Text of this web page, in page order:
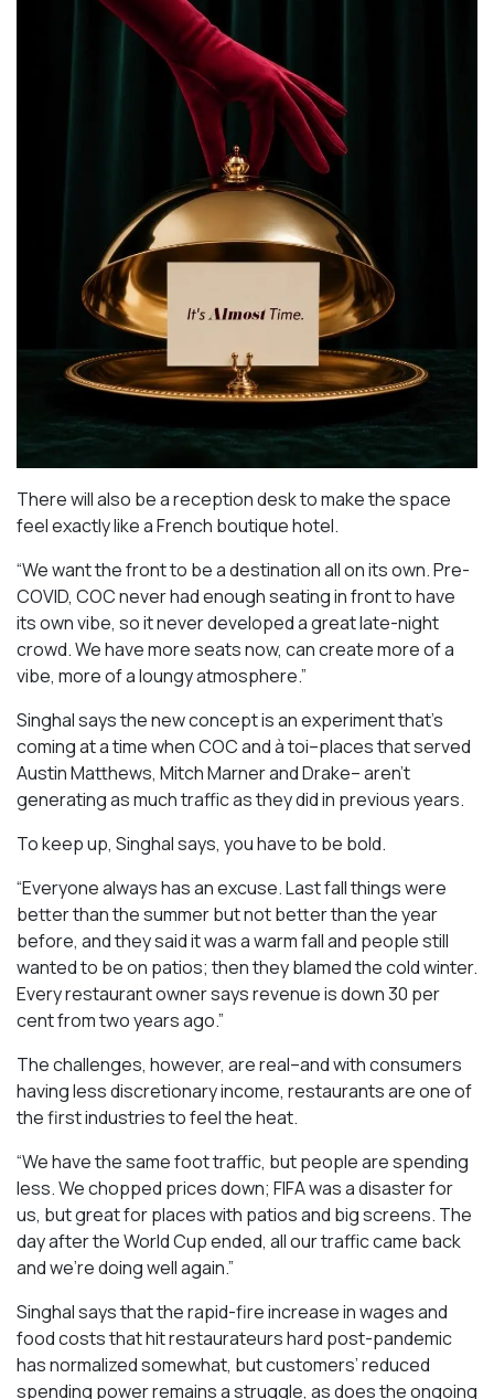
There will also be a reception desk to make the space
feel exactly like a French boutique hotel.
“We want the front to be a destination all on its own. Pre-
COVID, COC never had enough seating in front to have
its own vibe, so it never developed a great late-night
crowd. We have more seats now, can create more of a
vibe, more of a loungy atmosphere.”
Singhal says the new concept is an experiment that’s
coming at a time when COC and à toi–places that served
Austin Matthews, Mitch Marner and Drake– aren’t
generating as much traffic as they did in previous years.
To keep up, Singhal says, you have to be bold.
“Everyone always has an excuse. Last fall things were
better than the summer but not better than the year
before, and they said it was a warm fall and people still
wanted to be on patios; then they blamed the cold winter.
Every restaurant owner says revenue is down 30 per
cent from two years ago.”
The challenges, however, are real–and with consumers
having less discretionary income, restaurants are one of
the first industries to feel the heat.
“We have the same foot traffic, but people are spending
less. We chopped prices down; FIFA was a disaster for
us, but great for places with patios and big screens. The
day after the World Cup ended, all our traffic came back
and we’re doing well again.”
Singhal says that the rapid-fire increase in wages and
food costs that hit restaurateurs hard post-pandemic
has normalized somewhat, but customers’ reduced
spending power remains a struggle, as does the ongoing